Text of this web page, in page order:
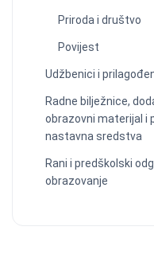
Priroda i društvo
Povijest
Udžbenici i
Radne bilježnice,
obrazovni materijal i
nastavna sredstva
Rani i predškolski
obrazovanje